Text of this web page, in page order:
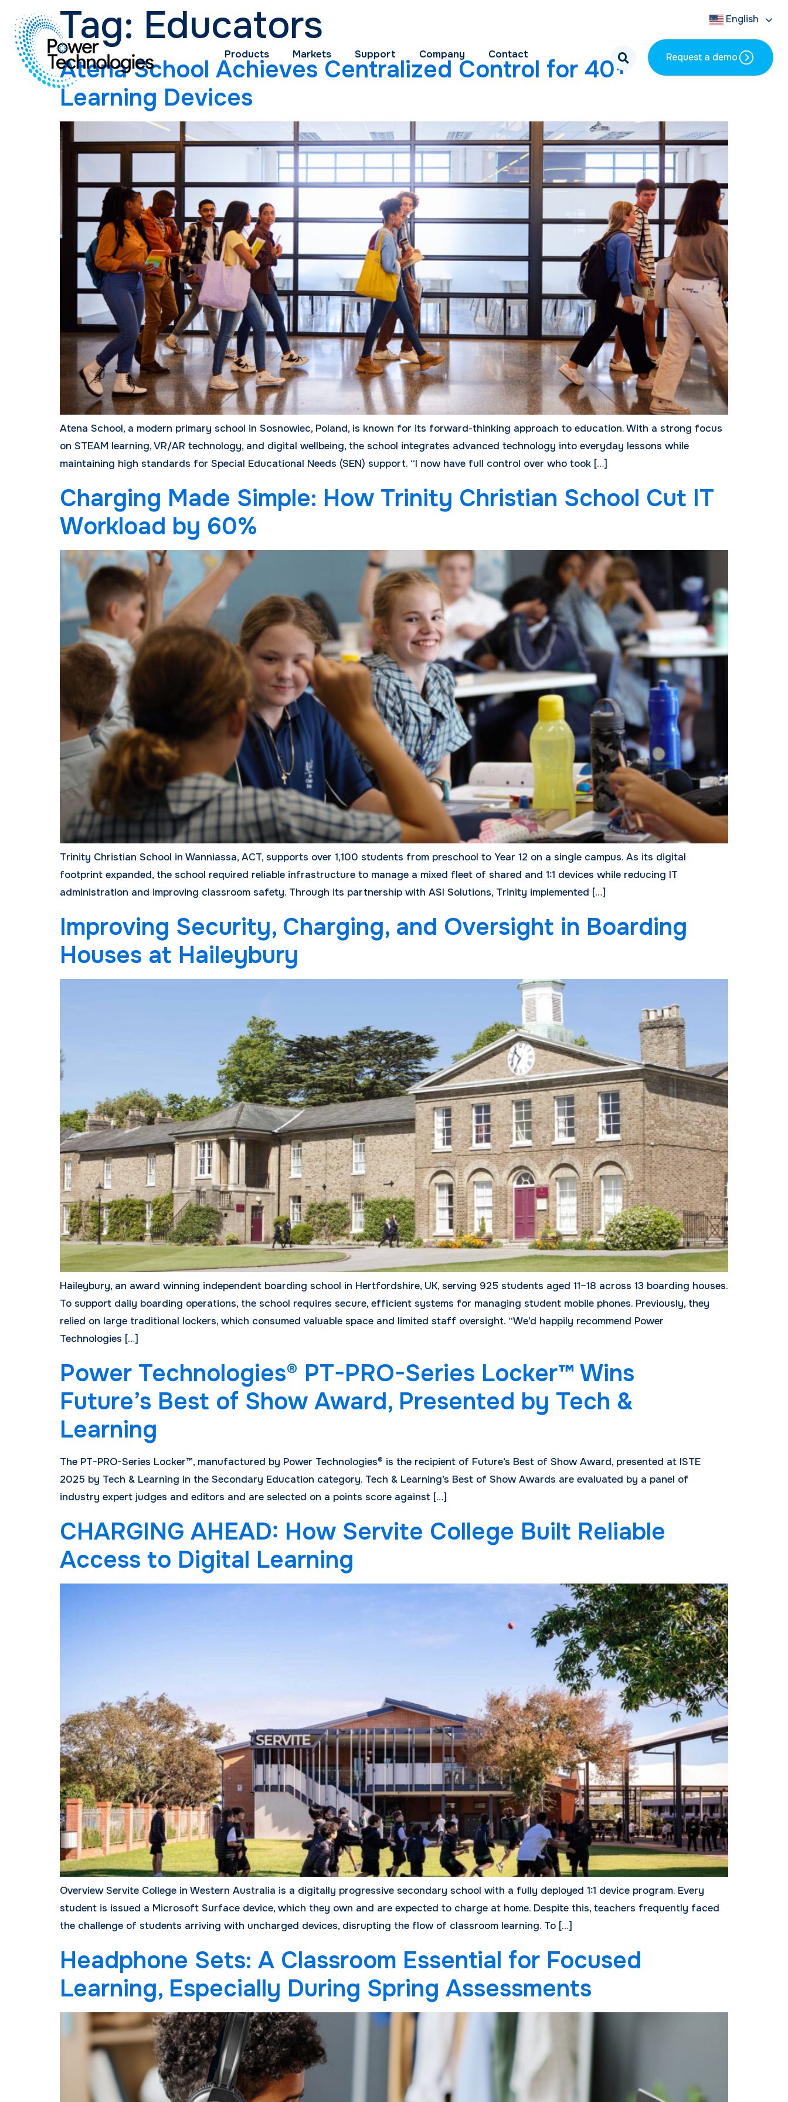
Products Markets Support Company Contact Request a demo
English
Tag: Educators
Atena School Achieves Centralized Control for 40+
Learning Devices
Atena School, a modern primary school in Sosnowiec, Poland, is known for its forward-thinking approach to education. With a strong focus
on STEAM learning, VR/AR technology, and digital wellbeing, the school integrates advanced technology into everyday lessons while
maintaining high standards for Special Educational Needs (SEN) support. “I now have full control over who took […]
Charging Made Simple: How Trinity Christian School Cut IT
Workload by 60%
Trinity Christian School in Wanniassa, ACT, supports over 1,100 students from preschool to Year 12 on a single campus. As its digital
footprint expanded, the school required reliable infrastructure to manage a mixed fleet of shared and 1:1 devices while reducing IT
administration and improving classroom safety. Through its partnership with ASI Solutions, Trinity implemented […]
Improving Security, Charging, and Oversight in Boarding
Houses at Haileybury
Haileybury, an award winning independent boarding school in Hertfordshire, UK, serving 925 students aged 11–18 across 13 boarding houses.
To support daily boarding operations, the school requires secure, efficient systems for managing student mobile phones. Previously, they
relied on large traditional lockers, which consumed valuable space and limited staff oversight. “We’d happily recommend Power
Technologies […]
Power Technologies® PT-PRO-Series Locker™ Wins
Future’s Best of Show Award, Presented by Tech &
Learning
The PT-PRO-Series Locker™, manufactured by Power Technologies® is the recipient of Future’s Best of Show Award, presented at ISTE
2025 by Tech & Learning in the Secondary Education category. Tech & Learning’s Best of Show Awards are evaluated by a panel of
industry expert judges and editors and are selected on a points score against […]
CHARGING AHEAD: How Servite College Built Reliable
Access to Digital Learning
Overview Servite College in Western Australia is a digitally progressive secondary school with a fully deployed 1:1 device program. Every
student is issued a Microsoft Surface device, which they own and are expected to charge at home. Despite this, teachers frequently faced
the challenge of students arriving with uncharged devices, disrupting the flow of classroom learning. To […]
Headphone Sets: A Classroom Essential for Focused
Learning, Especially During Spring Assessments